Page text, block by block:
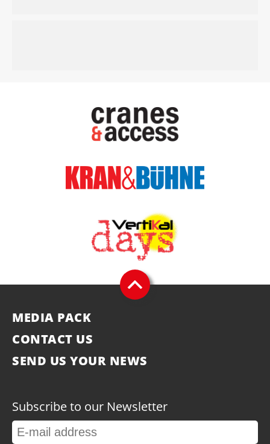
MEDIA PACK
CONTACT US
SEND US YOUR NEWS
Subscribe to our Newsletter